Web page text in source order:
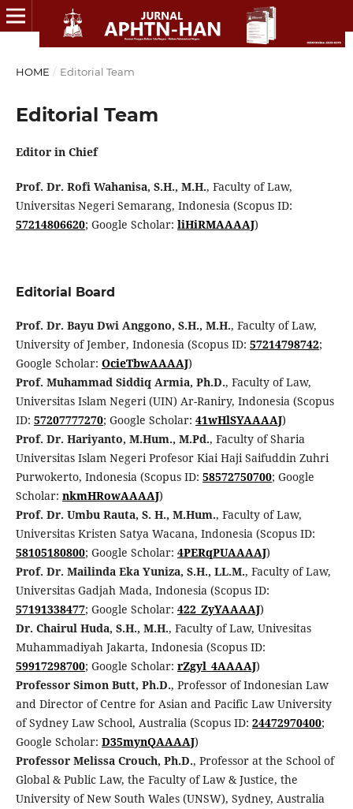
HOME / Editorial Team
Editorial Team
Editor in Chief
Prof. Dr. Rofi Wahanisa, S.H., M.H., Faculty of Law,
Universitas Negeri Semarang, Indonesia (Scopus ID:
57214806620; Google Scholar: liHiRMAAAAJ)
Editorial Board
Prof. Dr. Bayu Dwi Anggono, S.H., M.H., Faculty of Law,
University of Jember, Indonesia (Scopus ID: 57214798742;
Google Scholar: OcieTbwAAAAJ)
Prof. Muhammad Siddiq Armia, Ph.D., Faculty of Law,
Universitas Islam Negeri (UIN) Ar-Raniry, Indonesia (Scopus
ID: 57207777270; Google Scholar: 41wHlSYAAAAJ)
Prof. Dr. Hariyanto, M.Hum., M.Pd., Faculty of Sharia
Universitas Islam Negeri Profesor Kiai Haji Saifuddin Zuhri
Purwokerto, Indonesia (Scopus ID: 58572750700; Google
Scholar: nkmHRowAAAAJ)
Prof. Dr. Umbu Rauta, S. H., M.Hum., Faculty of Law,
Universitas Kristen Satya Wacana, Indonesia (Scopus ID:
58105180800; Google Scholar: 4PERqPUAAAAJ)
Prof. Dr. Mailinda Eka Yuniza, S.H., LL.M., Faculty of Law,
Universitas Gadjah Mada, Indonesia (Scopus ID:
57191338477; Google Scholar: 422_ZyYAAAAJ)
Dr. Chairul Huda, S.H., M.H., Faculty of Law, Univesitas
Muhammadiyah Jakarta, Indonesia (Scopus ID:
59917298700; Google Scholar: rZgyl_4AAAAJ)
Professor Simon Butt, Ph.D., Professor of Indonesian Law
and Director of Centre for Asian and Pacific Law University
of Sydney Law School, Australia (Scopus ID: 24472970400;
Google Scholar: D35mynQAAAAJ)
Professor Melissa Crouch, Ph.D., Professor at the School of
Global & Public Law, the Faculty of Law & Justice, the
University of New South Wales (UNSW), Sydney, Australia